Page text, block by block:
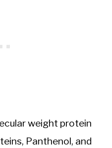
weight protein
Panthenol, and